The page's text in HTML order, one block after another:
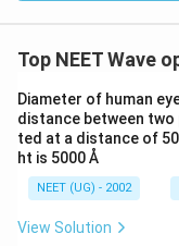
Top NEET Wave
Diameter of human
distance between
ted at a distance of
ht is 5000 Å
NEET (UG) - 2002
View Solution